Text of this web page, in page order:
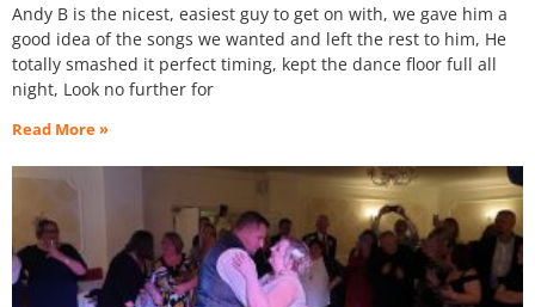
Andy B is the nicest, easiest guy to get on with, we gave him a
good idea of the songs we wanted and left the rest to him, He
totally smashed it perfect timing, kept the dance floor full all
night, Look no further for
Read More »